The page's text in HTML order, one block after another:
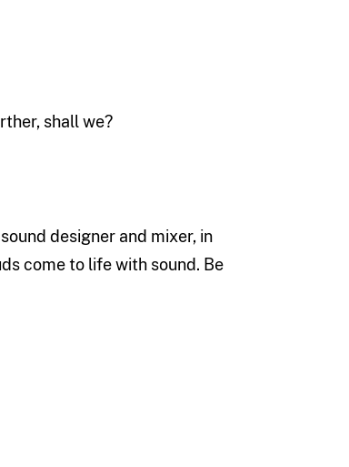
shall we?
designer and mixer, in
come to life with sound. Be